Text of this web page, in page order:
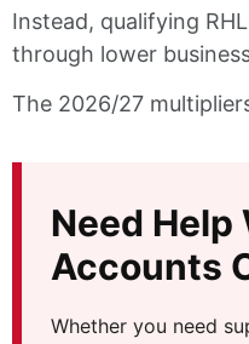
Instead, qualifying
through lower
The 2026/27
Need Help
Accounts
Whether you need